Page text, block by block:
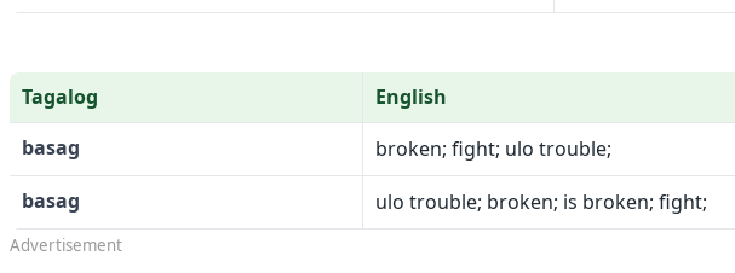
Tagalog
English
basag
broken; fight; ulo trouble;
basag
ulo trouble; broken; is broken; fight;
Advertisement